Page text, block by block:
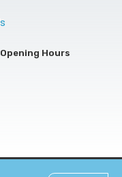
Opening Hours